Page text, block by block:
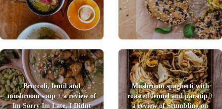
Broccoli, lentil and
mushroom soup + a review of
Im Sorry Im Late, I Didnt
Mushroom spaghetti with
roasted fennel and parsnip +
a review of Stumbling on